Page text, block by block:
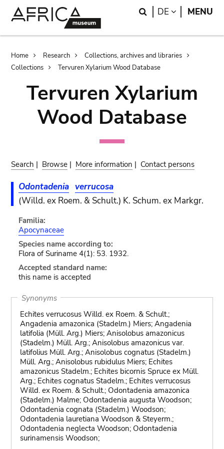
Search
DE LANGUAGE
MENU
Breadcrumb
Home Research
Collections, archives and libraries
Collections
Tervuren Xylarium Wood Database
Tervuren Xylarium
Wood Database
Search | Browse | More information | Contact persons
Odontadenia verrucosa
(Willd. ex Roem. & Schult.) K. Schum. ex Markgr.
Familia:
Apocynaceae
Species name according to:
Flora of Suriname 4(1): 53. 1932.
Accepted standard name:
this name is accepted
Synonyms
Echites verrucosus Willd. ex Roem. & Schult.;
Angadenia amazonica (Stadelm.) Miers; Angadenia
latifolia (Müll. Arg.) Miers; Anisolobus amazonicus
(Stadelm.) Müll. Arg.; Anisolobus amazonicus var.
latifolius Müll. Arg.; Anisolobus cognatus (Stadelm.)
Müll. Arg.; Anisolobus rubidulus Miers; Echites
amazonicus Stadelm.; Echites bicornis Spruce ex Müll.
Arg.; Echites cognatus Stadelm.; Echites verrucosus
Willd. ex Roem. & Schult.; Odontadenia amazonica
(Stadelm.) Malme; Odontadenia augusta Woodson;
Odontadenia cognata (Stadelm.) Woodson;
Odontadenia lauretiana Woodson & Steyerm.;
Odontadenia neglecta Woodson; Odontadenia
surinamensis Woodson;